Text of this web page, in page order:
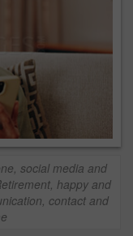
social media and
happy and
contact and